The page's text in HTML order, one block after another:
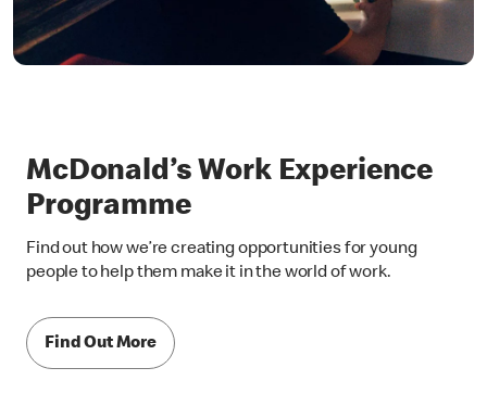
McDonald’s Work Experience
Programme
Find out how we’re creating opportunities for young
people to help them make it in the world of work.
Find Out More